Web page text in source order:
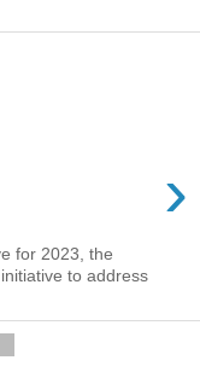
›
for 2023, the
to address